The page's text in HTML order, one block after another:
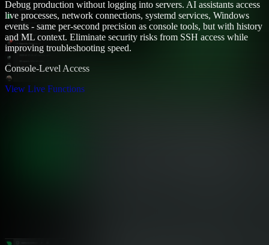
Debug production without logging into servers. AI assistants access
live processes, network connections, systemd services, Windows
events - same per-second precision as console tools, but with history
and ML context. Eliminate security risks from SSH access while
improving troubleshooting speed.
Console-Level Access
View Live Functions